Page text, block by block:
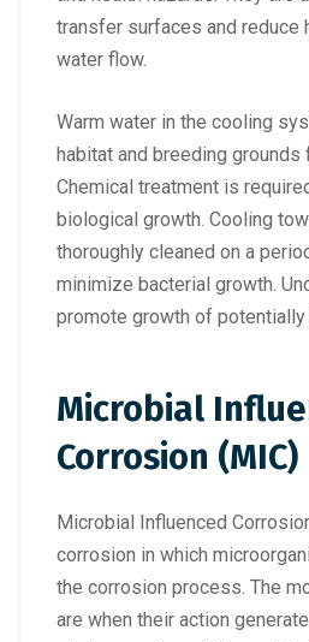
transfer surfaces and reduce
water flow.
Warm water in the cooling
habitat and breeding
Chemical treatment is
biological growth. Cooling
thoroughly cleaned on a
minimize bacterial growth.
promote growth of
Microbial
Corrosion (MIC)
Microbial Influenced
corrosion in which
the corrosion process. The
are when their action